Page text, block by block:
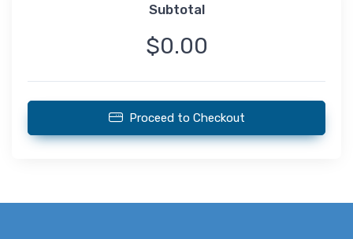
Subtotal
$0.00
Proceed to Checkout